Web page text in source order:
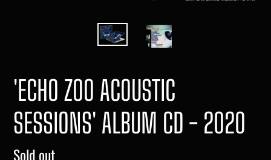
'ECHO ZOO ACOUSTIC
SESSIONS' ALBUM CD - 2020
Regular
Sold out